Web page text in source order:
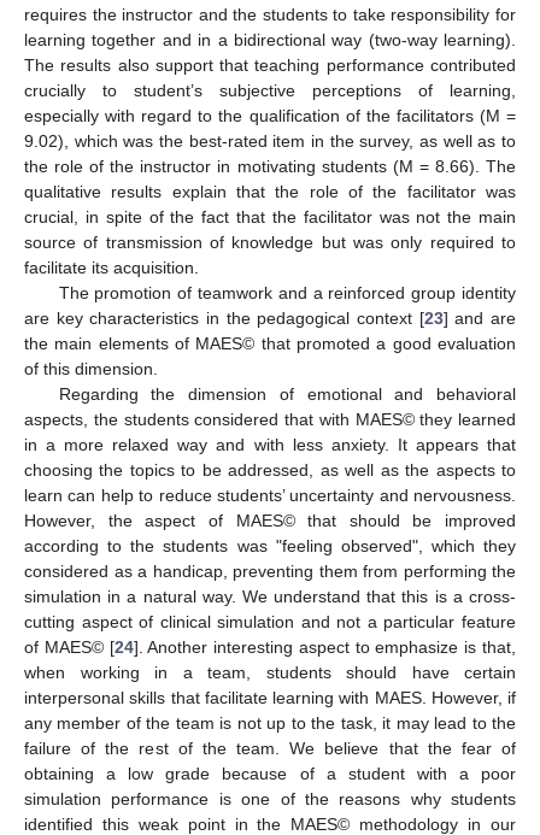
requires the instructor and the students to take responsibility for
learning together and in a bidirectional way (two-way learning).
The results also support that teaching performance contributed
crucially to student’s subjective perceptions of learning,
especially with regard to the qualification of the facilitators (M =
9.02), which was the best-rated item in the survey, as well as to
the role of the instructor in motivating students (M = 8.66). The
qualitative results explain that the role of the facilitator was
crucial, in spite of the fact that the facilitator was not the main
source of transmission of knowledge but was only required to
facilitate its acquisition.
The promotion of teamwork and a reinforced group identity
are key characteristics in the pedagogical context [23] and are
the main elements of MAES© that promoted a good evaluation
of this dimension.
Regarding the dimension of emotional and behavioral
aspects, the students considered that with MAES© they learned
in a more relaxed way and with less anxiety. It appears that
choosing the topics to be addressed, as well as the aspects to
learn can help to reduce students’ uncertainty and nervousness.
However, the aspect of MAES© that should be improved
according to the students was "feeling observed", which they
considered as a handicap, preventing them from performing the
simulation in a natural way. We understand that this is a cross-
cutting aspect of clinical simulation and not a particular feature
of MAES© [24]. Another interesting aspect to emphasize is that,
when working in a team, students should have certain
interpersonal skills that facilitate learning with MAES. However, if
any member of the team is not up to the task, it may lead to the
failure of the rest of the team. We believe that the fear of
obtaining a low grade because of a student with a poor
simulation performance is one of the reasons why students
identified this weak point in the MAES© methodology in our